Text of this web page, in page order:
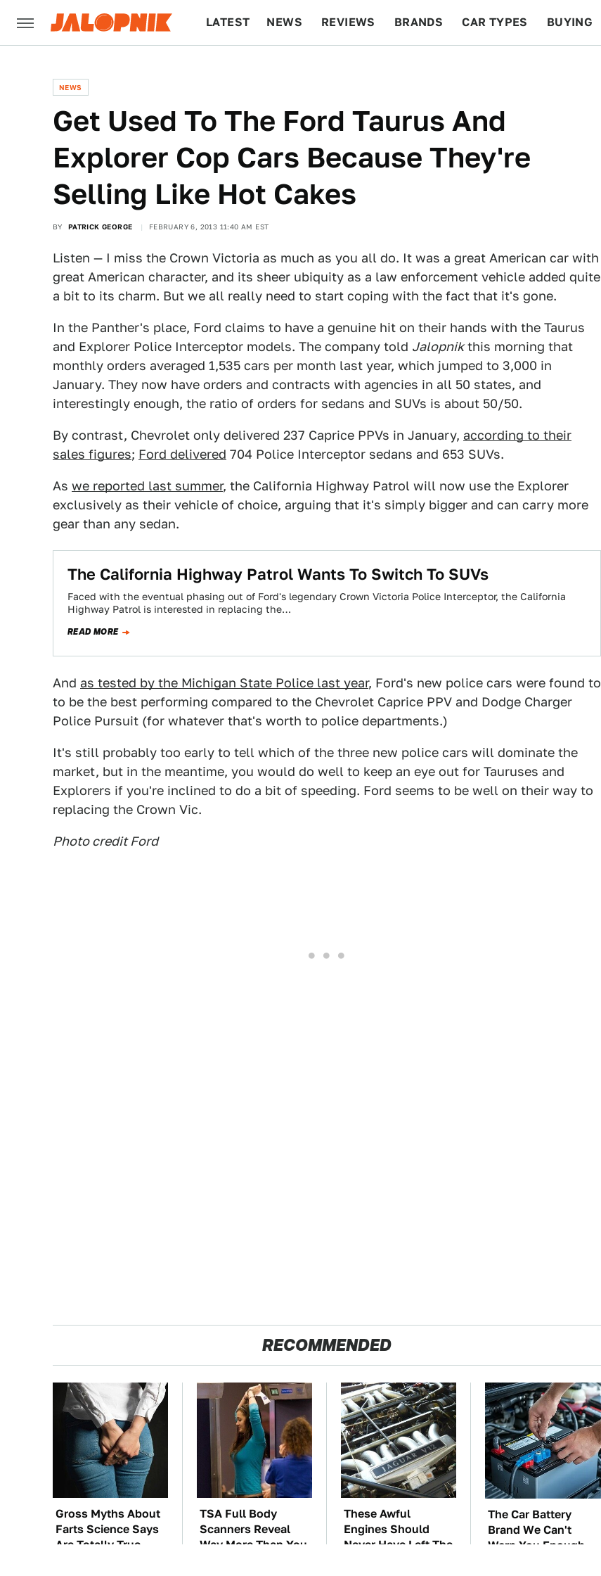
LATEST NEWS REVIEWS BRANDS CAR TYPES BUYING
NEWS
Get Used To The Ford Taurus And
Explorer Cop Cars Because They're
Selling Like Hot Cakes
BY PATRICK GEORGE FEBRUARY 6, 2013 11:40 AM EST
Listen — I miss the Crown Victoria as much as you all do. It was a great American car with
great American character, and its sheer ubiquity as a law enforcement vehicle added quite
a bit to its charm. But we all really need to start coping with the fact that it's gone.
In the Panther's place, Ford claims to have a genuine hit on their hands with the Taurus
and Explorer Police Interceptor models. The company told Jalopnikthis morning that
monthly orders averaged 1,535 cars per month last year, which jumped to 3,000 in
January. They now have orders and contracts with agencies in all 50 states, and
interestingly enough, the ratio of orders for sedans and SUVs is about 50/50.
By contrast, Chevrolet only delivered 237 Caprice PPVs in January, according to their
sales figures; Ford delivered 704 Police Interceptor sedans and 653 SUVs.
As we reported last summer, the California Highway Patrol will now use the Explorer
exclusively as their vehicle of choice, arguing that it's simply bigger and can carry more
gear than any sedan.
The California Highway Patrol Wants To Switch To SUVs
Faced with the eventual phasing out of Ford's legendary Crown Victoria Police Interceptor, the California
Highway Patrol is interested in replacing the…
READ MORE
And as tested by the Michigan State Police last year, Ford's new police cars were found to
to be the best performing compared to the Chevrolet Caprice PPV and Dodge Charger
Police Pursuit (for whatever that's worth to police departments.)
It's still probably too early to tell which of the three new police cars will dominate the
market, but in the meantime, you would do well to keep an eye out for Tauruses and
Explorers if you're inclined to do a bit of speeding. Ford seems to be well on their way to
replacing the Crown Vic.
Photo credit Ford
RECOMMENDED
Gross Myths About
Farts Science Says
Are Totally True
TSA Full Body
Scanners Reveal
Way More Than You
These Awful
Engines Should
Never Have Left The
The Car Battery
Brand We Can't
Warn You Enough